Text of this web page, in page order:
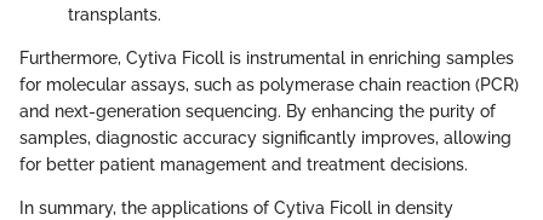
transplants.
Furthermore, Cytiva Ficoll is instrumental in enriching samples
for molecular assays, such as polymerase chain reaction (PCR)
and next-generation sequencing. By enhancing the purity of
samples, diagnostic accuracy significantly improves, allowing
for better patient management and treatment decisions.
In summary, the applications of Cytiva Ficoll in density